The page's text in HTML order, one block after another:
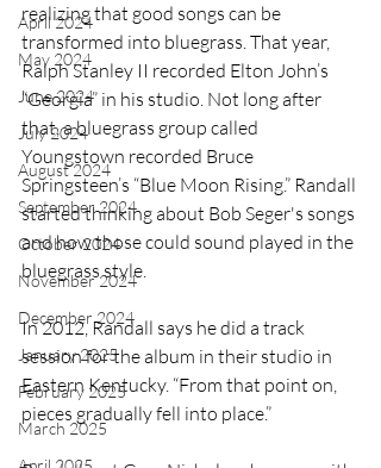
April 2024
May 2024
June 2024
July 2024
August 2024
September 2024
October 2024
November 2024
December 2024
January 2025
February 2025
March 2025
realizing that good songs can be
transformed into bluegrass. That year,
Ralph Stanley II recorded Elton John’s
“Georgia” in his studio. Not long after
that, a bluegrass group called
Youngstown recorded Bruce
Springsteen’s “Blue Moon Rising.” Randall
started thinking about Bob Seger's songs
and how those could sound played in the
bluegrass style.
In 2012, Randall says he did a track
session for the album in their studio in
Eastern Kentucky. “From that point on,
pieces gradually fell into place.”